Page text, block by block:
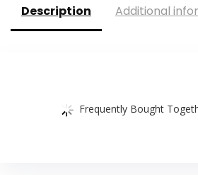
Description Additional
Frequently Bought